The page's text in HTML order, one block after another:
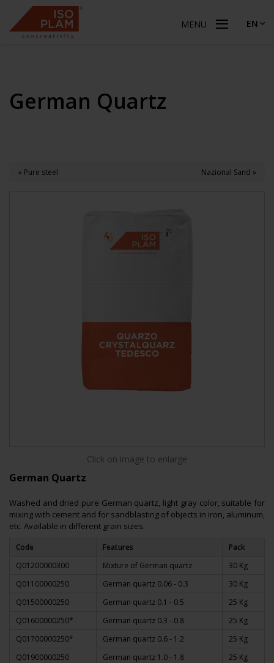
MENU EN
German Quartz
« Pure steel Nazional Sand »
Click on image to enlarge
German Quartz
Washed and dried pure German quartz, light gray color, suitable for
mixing with cement and for sandblasting of objects in iron, aluminum,
etc. Available in different grain sizes.
Code Features
Pack
Q01200000300
Mixture of German quartz
30 Kg
Q01100000250
German quartz 0.06 - 0.3
30 Kg
Q01500000250
German quartz 0.1 - 0.5
25 Kg
Q01600000250*
German quartz 0.3 - 0.8
25 Kg
Q01700000250*
German quartz 0.6 - 1.2
25 Kg
Q01900000250
German quartz 1.0 - 1.8
25 Kg